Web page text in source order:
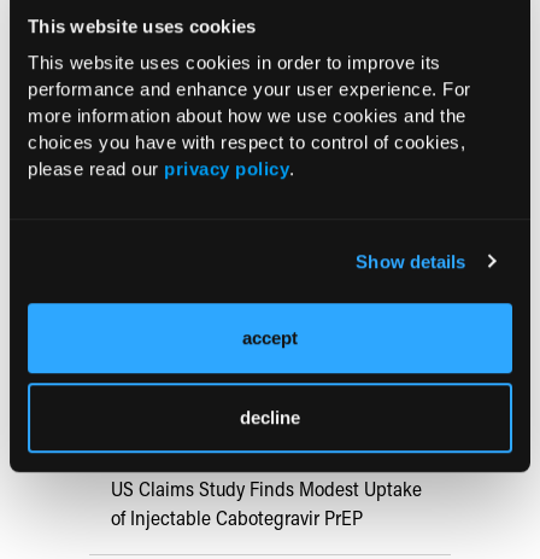
This website uses cookies
This website uses cookies in order to improve its
performance and enhance your user experience. For
more information about how we use cookies and the
choices you have with respect to control of cookies,
please read our privacy policy.
Show details
accept
decline
Previous Issues
Early View
FDA Approves mFLUSIVA for Influenza
and Older
COMPASS AI Model Predicts
Immunotherapy Response
US Claims Study Finds Modest Uptake
of Injectable Cabotegravir PrEP